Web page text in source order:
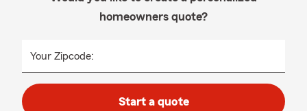
homeowners quote?
Your Zipcode:
Start a quote